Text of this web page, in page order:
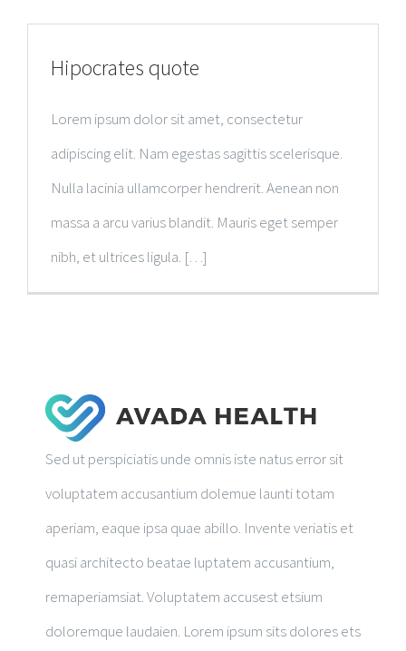
GALLERYHipocrates quote
Lorem ipsum dolor sit amet, consectetur
adipiscing elit. Nam egestas sagittis scelerisque.
Nulla lacinia ullamcorper hendrerit. Aenean non
massa a arcu varius blandit. Mauris eget semper
nibh, et ultrices ligula. […]
Sed ut perspiciatis unde omnis iste natus error sit
voluptatem accusantium dolemue launti totam
aperiam, eaque ipsa quae abillo. Invente veriatis et
quasi architecto beatae luptatem accusantium,
remaperiamsiat. Voluptatem accusest etsium
doloremque laudaien. Lorem ipsum sits dolores ets